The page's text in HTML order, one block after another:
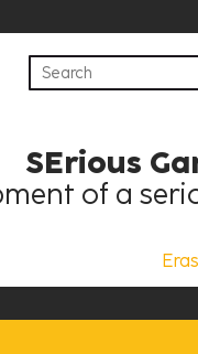
SErious
of a